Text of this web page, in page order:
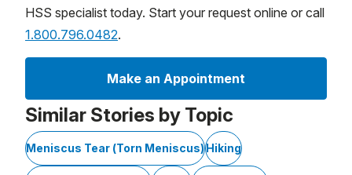
HSS specialist today. Start your request online or call
1.800.796.0482.
Make an Appointment
Similar Stories by Topic
Meniscus Tear (Torn Meniscus)Hiking